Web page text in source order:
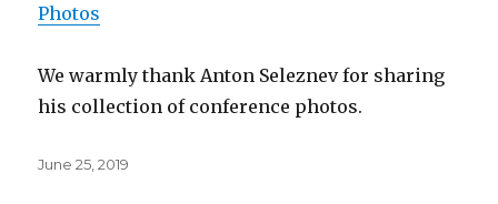
Photos
We warmly thank Anton Seleznev for sharing
his collection of conference photos.
Posted
June 25, 2019